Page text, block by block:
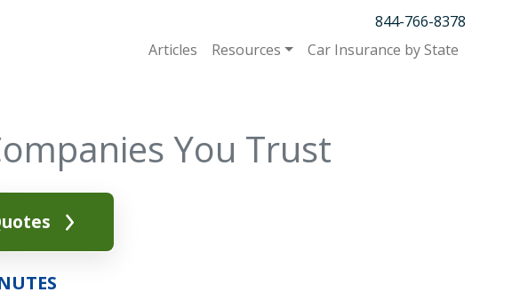
844-766-8378
Articles
Resources Car Insurance by State
You Trust